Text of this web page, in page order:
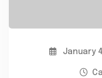
January